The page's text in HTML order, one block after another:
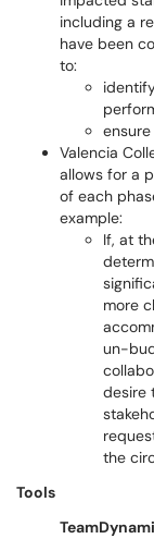
including a
have been
to:
Valencia
allows for a
of each
example:
If, at
more
un-
desire
the
Tools